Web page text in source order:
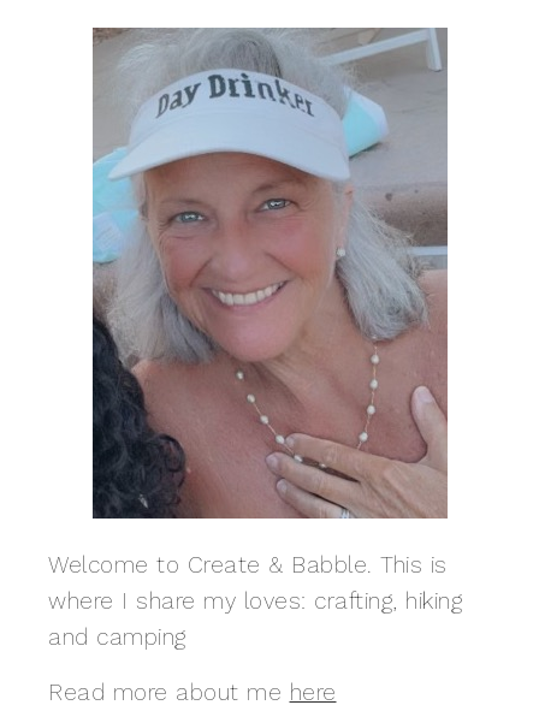
Welcome to Create & Babble. This is
where I share my loves: crafting, hiking
and camping
Read more about me here